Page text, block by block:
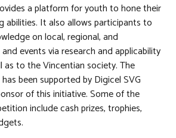
a platform for youth to hone their
abilities. It also allows participants to
on local, regional, and
events via research and applicability
as to the Vincentian society. The
been supported by Digicel SVG
of this initiative. Some of the
include cash prizes, trophies,